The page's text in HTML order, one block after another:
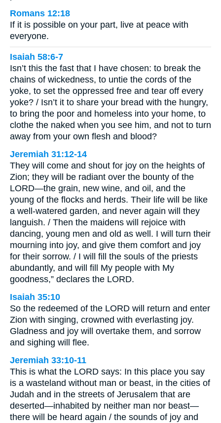
Romans 12:18
If it is possible on your part, live at peace with
everyone.
Isaiah 58:6-7
Isn’t this the fast that I have chosen: to break the
chains of wickedness, to untie the cords of the
yoke, to set the oppressed free and tear off every
yoke? / Isn’t it to share your bread with the hungry,
to bring the poor and homeless into your home, to
clothe the naked when you see him, and not to turn
away from your own flesh and blood?
Jeremiah 31:12-14
They will come and shout for joy on the heights of
Zion; they will be radiant over the bounty of the
LORD—the grain, new wine, and oil, and the
young of the flocks and herds. Their life will be like
a well-watered garden, and never again will they
languish. / Then the maidens will rejoice with
dancing, young men and old as well. I will turn their
mourning into joy, and give them comfort and joy
for their sorrow. / I will fill the souls of the priests
abundantly, and will fill My people with My
goodness,” declares the LORD.
Isaiah 35:10
So the redeemed of the LORD will return and enter
Zion with singing, crowned with everlasting joy.
Gladness and joy will overtake them, and sorrow
and sighing will flee.
Jeremiah 33:10-11
This is what the LORD says: In this place you say
is a wasteland without man or beast, in the cities of
Judah and in the streets of Jerusalem that are
deserted—inhabited by neither man nor beast—
there will be heard again / the sounds of joy and